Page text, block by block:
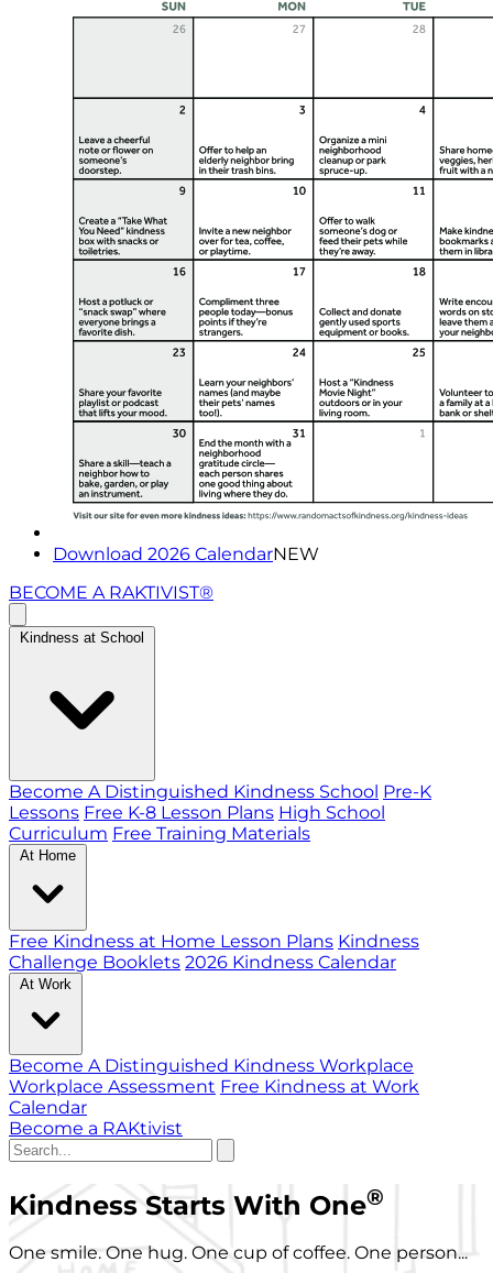
Download 2026 CalendarNEW
BECOME A RAKTIVIST®
Kindness at School
Become A Distinguished Kindness School Pre-K
Lessons Free K-8 Lesson Plans High School
Curriculum Free Training Materials
At Home
Free Kindness at Home Lesson Plans Kindness
Challenge Booklets 2026 Kindness Calendar
At Work
Become A Distinguished Kindness Workplace
Workplace Assessment Free Kindness at Work
Calendar
Become a RAKtivist
Kindness Starts With One®
One smile. One hug. One cup of coffee. One person...